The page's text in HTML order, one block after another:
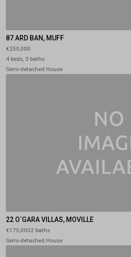
87 ARD BAN, MUFF
€250,000
4 beds, 3 baths
Semi-detached House
22 O`GARA VILLAS, MOVILLE
€175,0002 baths
Semi-detached House